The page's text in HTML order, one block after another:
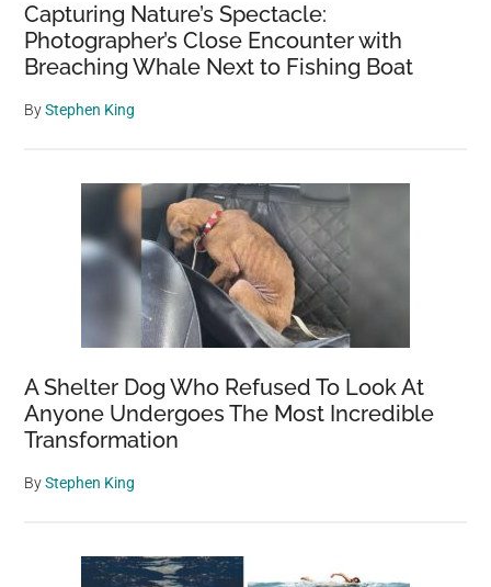
Capturing Nature’s Spectacle:
Photographer’s Close Encounter with
Breaching Whale Next to Fishing Boat
ByStephen King
A Shelter Dog Who Refused To Look At
Anyone Undergoes The Most Incredible
Transformation
ByStephen King